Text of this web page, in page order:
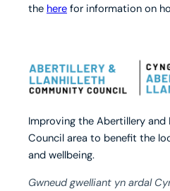
the here for information on
Improving the Abertillery
Council area to benefit the
and wellbeing.
Gwneud gwelliant yn ardal